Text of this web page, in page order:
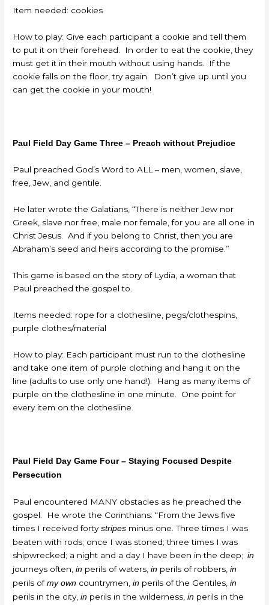
Item needed: cookies
How to play: Give each participant a cookie and tell them
to put it on their forehead. In order to eat the cookie, they
must get it in their mouth without using hands. If the
cookie falls on the floor, try again. Don’t give up until you
can get the cookie in your mouth!
Paul Field Day Game Three – Preach without Prejudice
Paul preached God’s Word to ALL – men, women, slave,
free, Jew, and gentile.
He later wrote the Galatians, “There is neither Jew nor
Greek, slave nor free, male nor female, for you are all one in
Christ Jesus. And if you belong to Christ, then you are
Abraham’s seed and heirs according to the promise.”
This game is based on the story of Lydia, a woman that
Paul preached the gospel to.
Items needed: rope for a clothesline, pegs/clothespins,
purple clothes/material
How to play: Each participant must run to the clothesline
and take one item of purple clothing and hang it on the
line (adults to use only one hand!). Hang as many items of
purple on the clothesline in one minute. One point for
every item on the clothesline.
Paul Field Day Game Four – Staying Focused Despite
Persecution
Paul encountered MANY obstacles as he preached the
gospel. He wrote the Corinthians: “From the Jews five
times I received fortystripes minus one. Three times I was
beaten with rods; once I was stoned; three times I was
shipwrecked; a night and a day I have been in the deep; in
journeys often,in perils of waters,in perils of robbers,in
perils ofmy own countrymen,in perils of the Gentiles,in
perils in the city,in perils in the wilderness,in perils in the